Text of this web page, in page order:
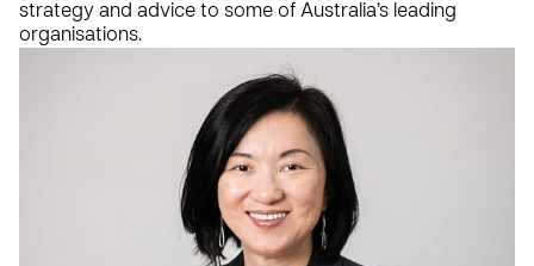
strategy and advice to some of Australia’s leading
organisations.